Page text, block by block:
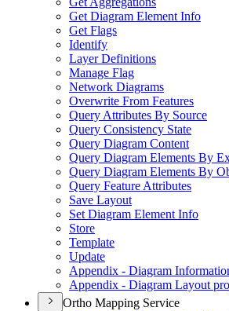
Get Diagram Element Info
Get Flags
Identify
Layer Definitions
Manage Flag
Network Diagrams
Overwrite From Features
Query Attributes By Source
Query Consistency State
Query Diagram Content
Query Diagram Elements By
Query Diagram Elements By
Query Feature Attributes
Save Layout
Set Diagram Element Info
Store
Template
Update
Appendix - Diagram
Appendix - Diagram Layout
Ortho Mapping Service